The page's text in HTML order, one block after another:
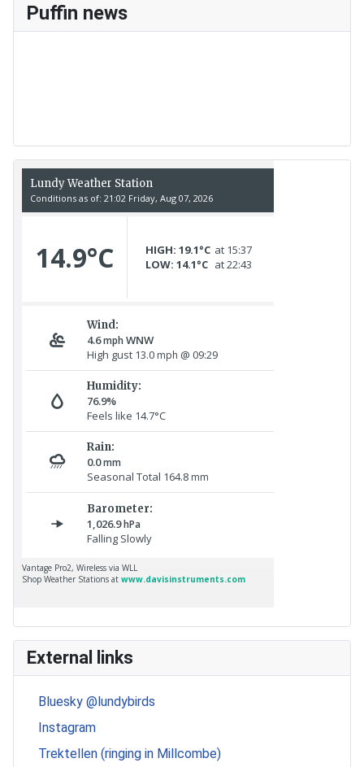
Puffin news
External links
Bluesky @lundybirds
Instagram
Trektellen (ringing in Millcombe)